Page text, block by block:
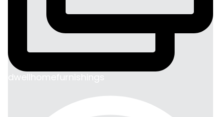
dwellhomefurnishings